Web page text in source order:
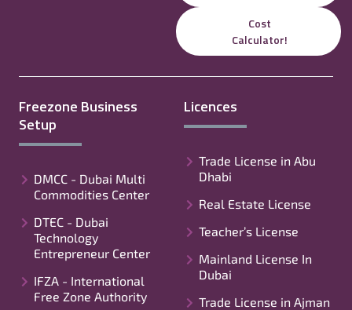
Cost
Calculator!
Freezone Business
Setup
DMCC - Dubai Multi
Commodities Center
DTEC - Dubai
Technology
Entrepreneur Center
IFZA - International
Free Zone Authority
Licences
Trade License in Abu
Dhabi
Real Estate License
Teacher’s License
Mainland License In
Dubai
Trade License in Ajman